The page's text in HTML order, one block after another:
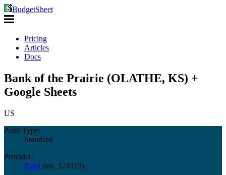
BudgetSheet
Pricing
Articles
Docs
Bank of the Prairie (OLATHE, KS) +
Google Sheets
US
Auth Type:
Standard
Provider:
Plaid (ins_124113)